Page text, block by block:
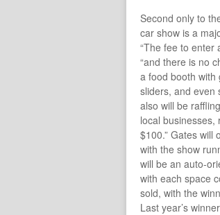
Second only to
car show is a
“The fee to enter
“and there is no
a food booth
sliders, and even
also will be
local
$100.” Gates will
with the show
will be an auto-
with each space
sold, with the
Last year’s